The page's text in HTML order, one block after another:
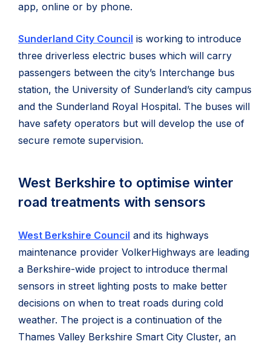
app, online or by phone.
Sunderland City Council is working to introduce
three driverless electric buses which will carry
passengers between the city’s Interchange bus
station, the University of Sunderland’s city campus
and the Sunderland Royal Hospital. The buses will
have safety operators but will develop the use of
secure remote supervision.
West Berkshire to optimise winter
road treatments with sensors
West Berkshire Council and its highways
maintenance provider VolkerHighways are leading
a Berkshire-wide project to introduce thermal
sensors in street lighting posts to make better
decisions on when to treat roads during cold
weather. The project is a continuation of the
Thames Valley Berkshire Smart City Cluster, an